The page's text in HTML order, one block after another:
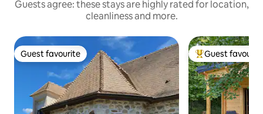
Guests agree: these stays are highly rated for location,
cleanliness and more.
Guest favourite
Guest favourite Top guest
Guest